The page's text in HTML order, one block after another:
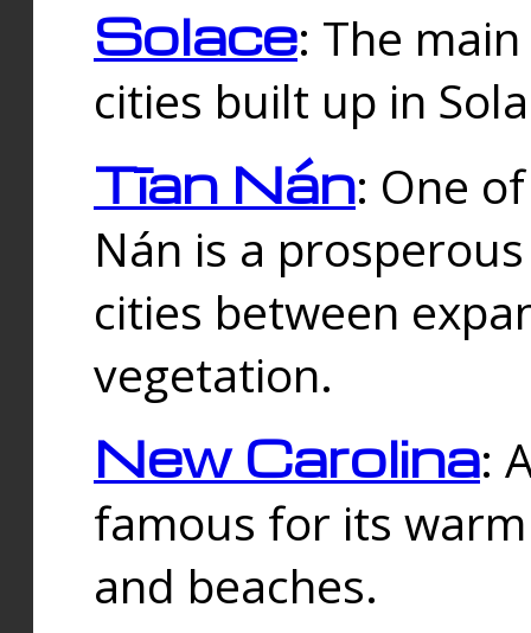
Solace: The
cities built up in
Tīan Nán: One
Nán is a
cities between
vegetation.
New Carolina:
famous for its
and beaches.